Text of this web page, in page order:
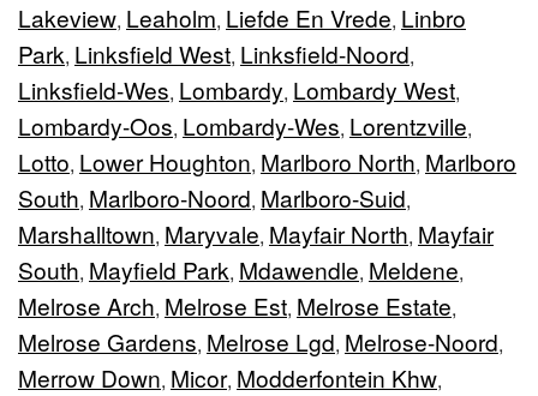
Lakeview, Leaholm, Liefde En Vrede, Linbro
Park, Linksfield West, Linksfield-Noord,
Linksfield-Wes, Lombardy, Lombardy West,
Lombardy-Oos, Lombardy-Wes, Lorentzville,
Lotto, Lower Houghton, Marlboro North, Marlboro
South, Marlboro-Noord, Marlboro-Suid,
Marshalltown, Maryvale, Mayfair North, Mayfair
South, Mayfield Park, Mdawendle, Meldene,
Melrose Arch, Melrose Est, Melrose Estate,
Melrose Gardens, Melrose Lgd, Melrose-Noord,
Merrow Down, Micor, Modderfontein Khw,